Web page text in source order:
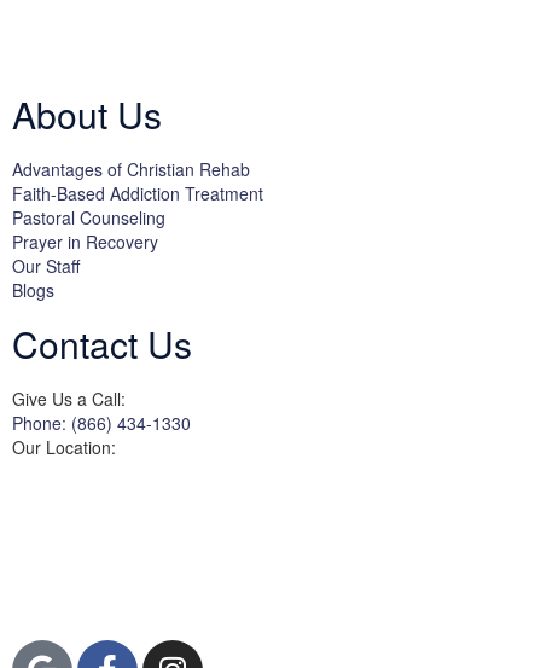
About Us
Advantages of Christian Rehab
Faith-Based Addiction Treatment
Pastoral Counseling
Prayer in Recovery
Our Staff
Blogs
Contact Us
Give Us a Call:
Phone: (866) 434-1330
Our Location: